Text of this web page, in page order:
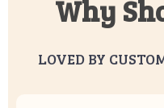
Why
LOVED BY